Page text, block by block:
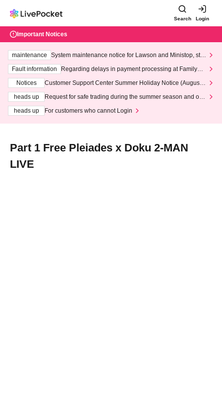
Search Login
Important Notices
maintenance
System maintenance notice for Lawson and Ministop, star
ting at 3:00 AM on Wednesday (Wed)
Fault information
Regarding delays in payment processing at FamilyMa
Notices
Customer Support Center Summer Holiday Notice (August 1
heads up
Request for safe trading during the summer season and our
heads up
For customers who cannot Login
Part 1 Free Pleiades x Doku 2-MAN
LIVE